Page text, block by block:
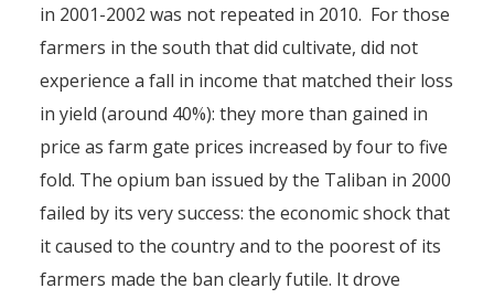
in 2001-2002 was not repeated in 2010. For those
farmers in the south that did cultivate, did not
experience a fall in income that matched their loss
in yield (around 40%): they more than gained in
price as farm gate prices increased by four to five
fold. The opium ban issued by the Taliban in 2000
failed by its very success: the economic shock that
it caused to the country and to the poorest of its
farmers made the ban clearly futile. It drove